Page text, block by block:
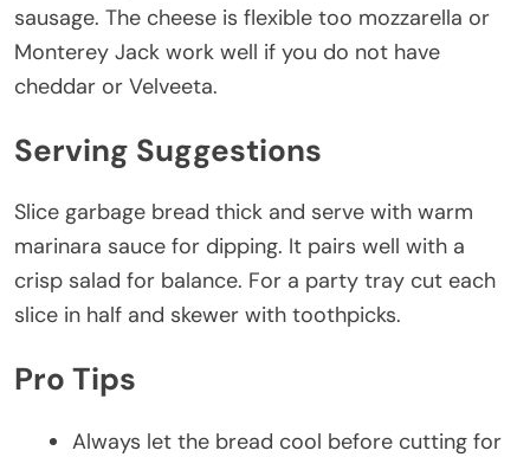
sausage. The cheese is flexible too mozzarella or
Monterey Jack work well if you do not have
cheddar or Velveeta.
Serving Suggestions
Slice garbage bread thick and serve with warm
marinara sauce for dipping. It pairs well with a
crisp salad for balance. For a party tray cut each
slice in half and skewer with toothpicks.
Pro Tips
Always let the bread cool before cutting for